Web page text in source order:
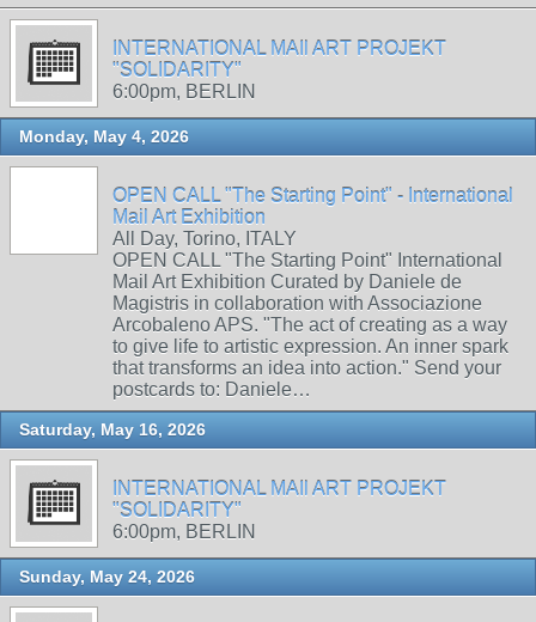
INTERNATIONAL MAIl ART PROJEKT
"SOLIDARITY"
6:00pm, BERLIN
Monday, May 4, 2026
OPEN CALL "The Starting Point" - International
Mail Art Exhibition
All Day, Torino, ITALY
OPEN CALL "The Starting Point" International
Mail Art Exhibition Curated by Daniele de
Magistris in collaboration with Associazione
Arcobaleno APS. "The act of creating as a way
to give life to artistic expression. An inner spark
that transforms an idea into action." Send your
postcards to: Daniele…
Saturday, May 16, 2026
INTERNATIONAL MAIl ART PROJEKT
"SOLIDARITY"
6:00pm, BERLIN
Sunday, May 24, 2026